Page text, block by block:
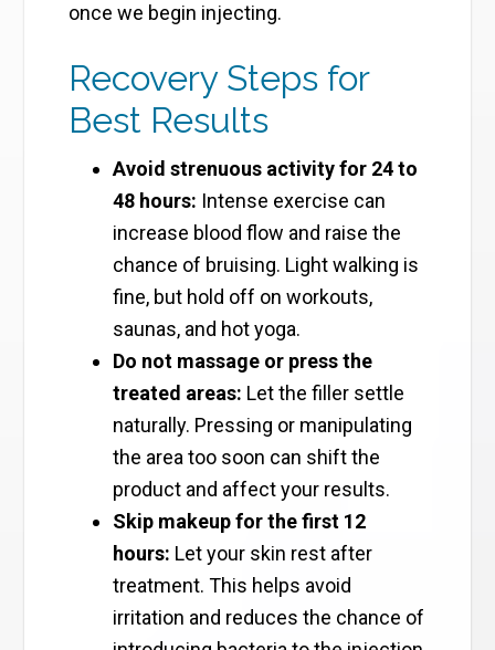
once we begin injecting.
Recovery Steps for
Best Results
Avoid strenuous activity for 24 to
48 hours: Intense exercise can
increase blood flow and raise the
chance of bruising. Light walking is
fine, but hold off on workouts,
saunas, and hot yoga.
Do not massage or press the
treated areas: Let the filler settle
naturally. Pressing or manipulating
the area too soon can shift the
product and affect your results.
Skip makeup for the first 12
hours: Let your skin rest after
treatment. This helps avoid
irritation and reduces the chance of